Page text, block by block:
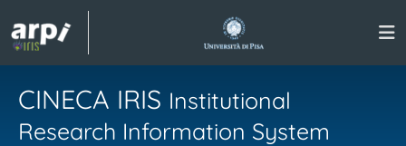
CINECA IRIS Institutional
Research Information System